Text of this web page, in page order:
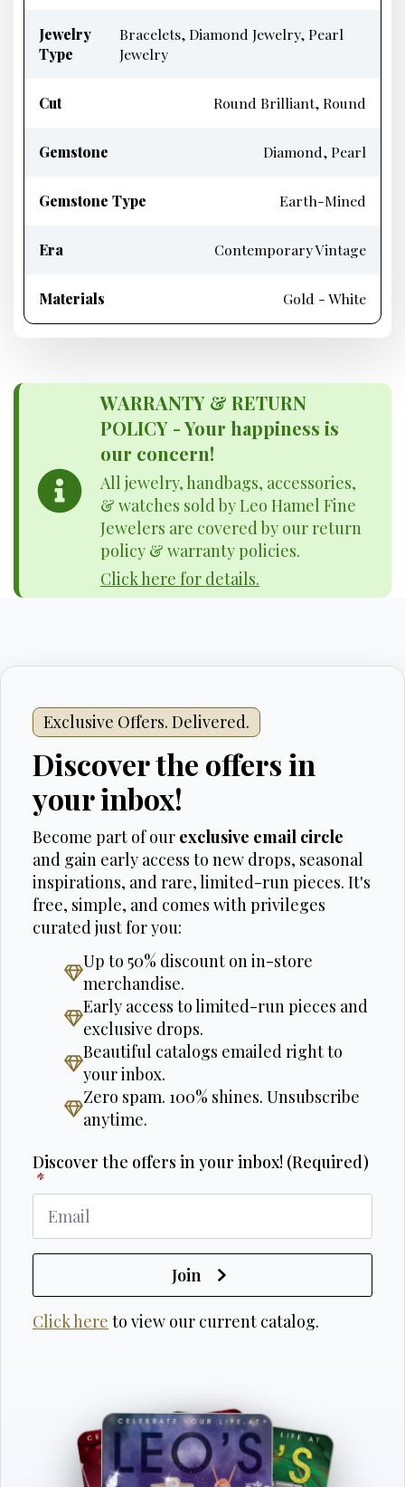
Jewelry
Type
Bracelets, Diamond Jewelry, Pearl
Jewelry
Cut Round Brilliant, Round
Gemstone Diamond, Pearl
Gemstone Type Earth-Mined
Era Contemporary Vintage
Materials Gold - White
WARRANTY & RETURN
POLICY - Your happiness is
our concern!
All jewelry, handbags, accessories,
& watches sold by Leo Hamel Fine
Jewelers are covered by our return
policy & warranty policies.
Click here for details.
Exclusive Offers. Delivered.
Discover the offers in
your inbox!
Become part of our exclusive email circle
and gain early access to new drops, seasonal
inspirations, and rare, limited-run pieces. It's
free, simple, and comes with privileges
curated just for you:
Up to 50% discount on in-store
merchandise.
Early access to limited-run pieces and
exclusive drops.
Beautiful catalogs emailed right to
your inbox.
Zero spam. 100% shines. Unsubscribe
anytime.
Discover the offers in your inbox! (Required)
*
Join
Click here to view our current catalog.